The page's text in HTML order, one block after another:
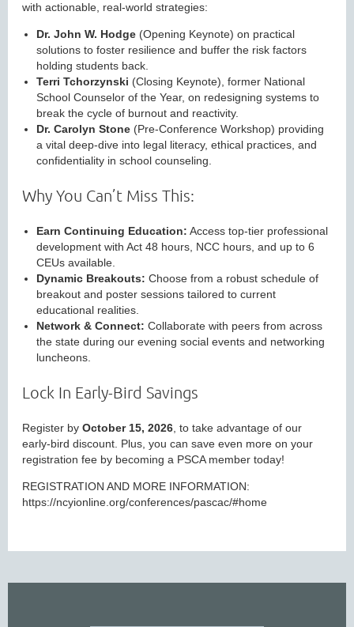
with actionable, real-world strategies:
Dr. John W. Hodge (Opening Keynote) on practical
solutions to foster resilience and buffer the risk factors
holding students back.
Terri Tchorzynski (Closing Keynote), former National
School Counselor of the Year, on redesigning systems to
break the cycle of burnout and reactivity.
Dr. Carolyn Stone (Pre-Conference Workshop) providing
a vital deep-dive into legal literacy, ethical practices, and
confidentiality in school counseling.
Why You Can’t Miss This:
Earn Continuing Education: Access top-tier professional
development with Act 48 hours, NCC hours, and up to 6
CEUs available.
Dynamic Breakouts: Choose from a robust schedule of
breakout and poster sessions tailored to current
educational realities.
Network & Connect: Collaborate with peers from across
the state during our evening social events and networking
luncheons.
Lock In Early-Bird Savings
Register by October 15, 2026 , to take advantage of our
early-bird discount. Plus, you can save even more on your
registration fee by becoming a PSCA member today!
REGISTRATION AND MORE INFORMATION:
https://ncyionline.org/conferences/pascac/#home